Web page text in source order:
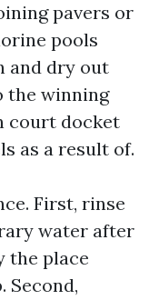
pavers or
pools
and dry out
the winning
court docket
as a result of.
First, rinse
water after
the place
Second,